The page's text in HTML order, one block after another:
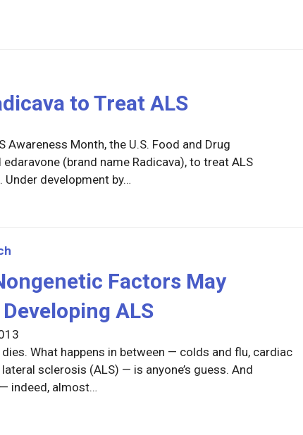
to Treat ALS
Awareness Month, the U.S. Food and Drug
(brand name Radicava), to treat ALS
development by…
Factors May
ALS
dies. What happens in between — colds and flu, cardiac
sclerosis (ALS) — is anyone’s guess. And
indeed, almost…